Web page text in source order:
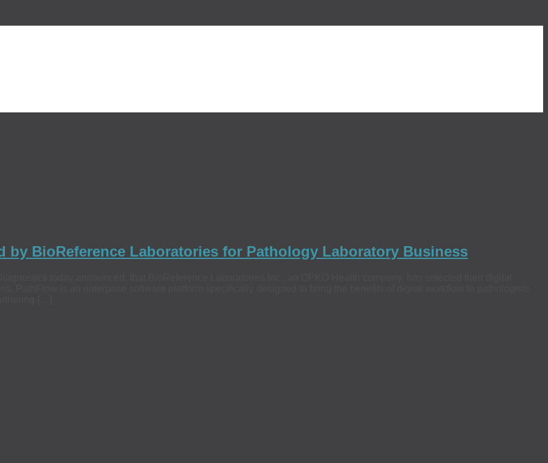
by BioReference Laboratories for Pathology Laboratory Business
today announced, that BioReference Laboratories Inc., an OPKO Health company, has selected their digital
PathFlow is an enterprise software platform specifically designed to bring the benefits of digital workflow to pathologists
[…]